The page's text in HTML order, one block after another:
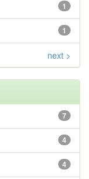
1
1
next >
7
4
4